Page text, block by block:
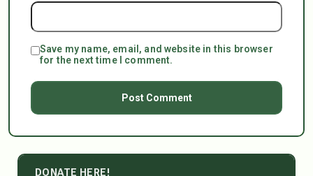
Save my name, email, and website in this browser
for the next time I comment.
DONATE HERE!